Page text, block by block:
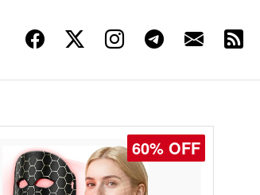
60% OFF